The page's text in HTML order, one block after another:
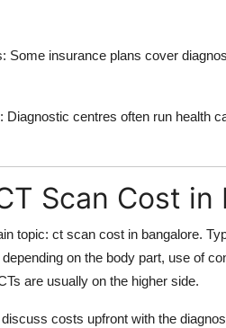
Some insurance plans cover
Diagnostic centres often run health
Scan Cost in
topic: ct scan cost in bangalore.
on the body part, use of
are usually on the higher side.
costs upfront with the